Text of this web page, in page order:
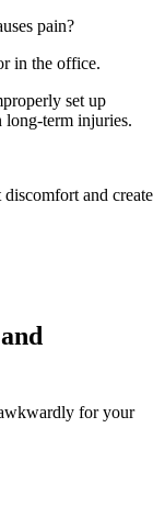
pain?
in the office.
set up
long-term injuries.
and create
for your